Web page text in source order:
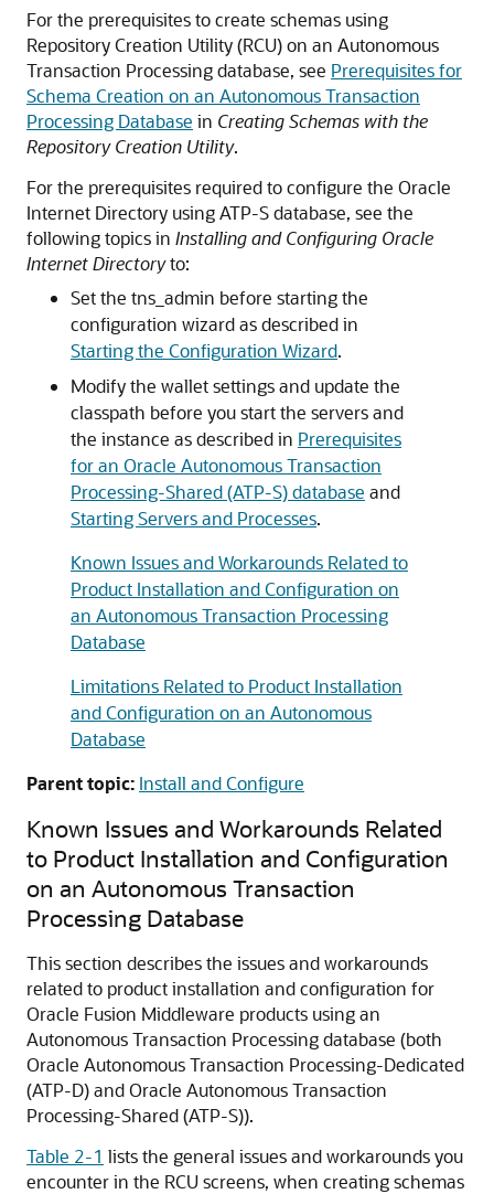
For the prerequisites to create schemas using
Repository Creation Utility (RCU) on an Autonomous
Transaction Processing database, see Prerequisites for
Schema Creation on an Autonomous Transaction
Processing Database in Creating Schemas with the
Repository Creation Utility.
For the prerequisites required to configure the Oracle
Internet Directory using ATP-S database, see the
following topics in Installing and Configuring Oracle
Internet Directoryto:
Set the tns_admin before starting the
configuration wizard as described in
Starting the Configuration Wizard.
Modify the wallet settings and update the
classpath before you start the servers and
the instance as described in Prerequisites
for an Oracle Autonomous Transaction
Processing-Shared (ATP-S) database and
Starting Servers and Processes.
Known Issues and Workarounds Related to
Product Installation and Configuration on
an Autonomous Transaction Processing
Database
Limitations Related to Product Installation
and Configuration on an Autonomous
Database
Parent topic: Install and Configure
Known Issues and Workarounds Related
to Product Installation and Configuration
on an Autonomous Transaction
Processing Database
This section describes the issues and workarounds
related to product installation and configuration for
Oracle Fusion Middleware products using an
Autonomous Transaction Processing database (both
Oracle Autonomous Transaction Processing-Dedicated
(ATP-D)andOracle Autonomous Transaction
Processing-Shared (ATP-S)).
Table 2-1 lists the general issues and workarounds you
encounter in the RCU screens, when creating schemas